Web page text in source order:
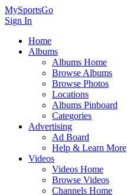
MySportsGo
Sign In
Home
Albums
Albums Home
Browse Albums
Browse Photos
Locations
Albums Pinboard
Categories
Advertising
Ad Board
Help & Learn More
Videos
Videos Home
Browse Videos
Channels Home